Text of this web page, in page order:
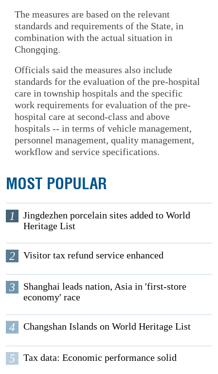
The measures are based on the relevant
standards and requirements of the State, in
combination with the actual situation in
Chongqing.
Officials said the measures also include
standards for the evaluation of the pre-hospital
care in township hospitals and the specific
work requirements for evaluation of the pre-
hospital care at second-class and above
hospitals -- in terms of vehicle management,
personnel management, quality management,
workflow and service specifications.
MOST POPULAR
1
Jingdezhen porcelain sites added to World
Heritage List
2 Visitor tax refund service enhanced
3
Shanghai leads nation, Asia in 'first-store
economy' race
4 Changshan Islands on World Heritage List
5 Tax data: Economic performance solid